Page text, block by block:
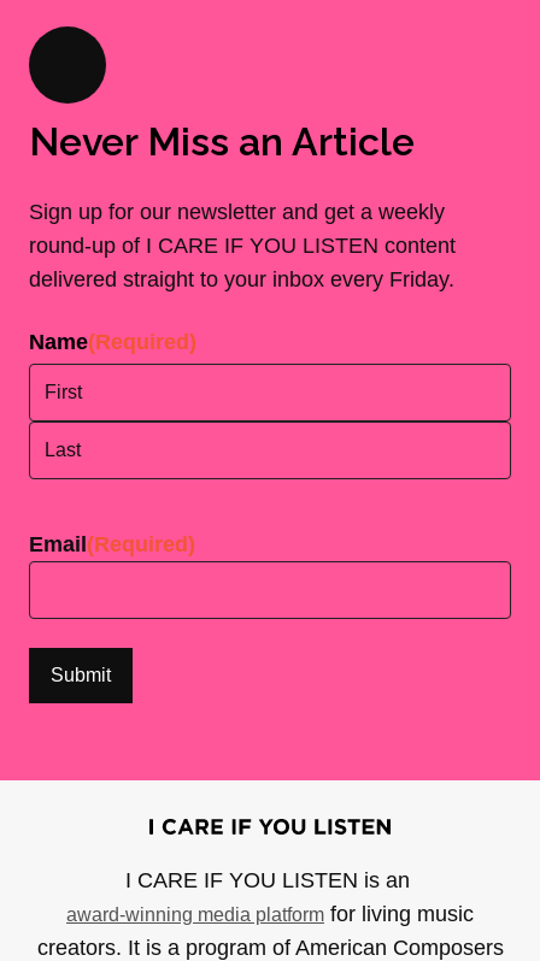
Never Miss an Article
Sign up for our newsletter and get a weekly
round-up of I CARE IF YOU LISTEN content
delivered straight to your inbox every Friday.
Name(Required)
Email (Required)
I CARE IF YOU LISTEN is an
award-winning media platform for living music
creators. It is a program of American Composers